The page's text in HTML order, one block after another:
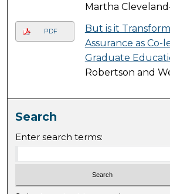
Martha
PDF
But is it
Assurance as Co-
Graduate
Robertson and
Search
Enter search terms: